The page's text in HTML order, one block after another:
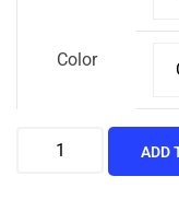
Color
ADD